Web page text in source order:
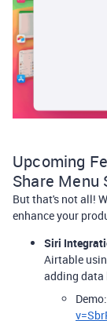
Upcoming
Share Menu
But that's not all!
enhance your
Siri
Airtable
adding data
Demo: